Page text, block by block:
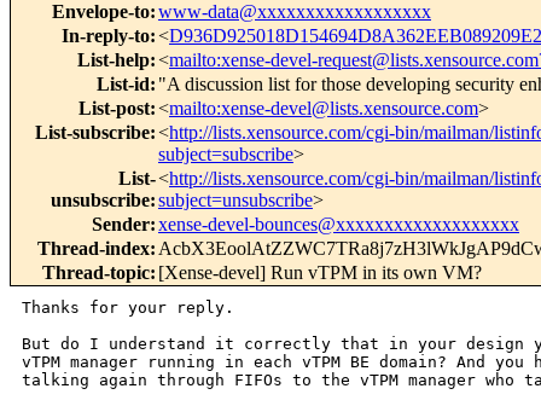
Envelope-to:www-data@xxxxxxxxxxxxxxxxxx
In-reply-to:<
List-help:<mailto:xense-devel-
List-id: "A discussion list for those developing security
List-post:<mailto:xense-devel@lists.xensource.com>
List-subscribe:<http://lists.xensource.com/cgi-bin/mailman/
subject=subscribe>
List-
unsubscribe:
<http://lists.xensource.com/cgi-bin/mailman/
subject=unsubscribe>
Sender:xense-devel-bounces@xxxxxxxxxxxxxxxxxxx
Thread-index:
Thread-topic: [Xense-devel] Run vTPM in its own VM?
Thanks for your reply.
But do I understand it correctly that in your design
vTPM manager running in each vTPM BE domain? And you
talking again through FIFOs to the vTPM manager